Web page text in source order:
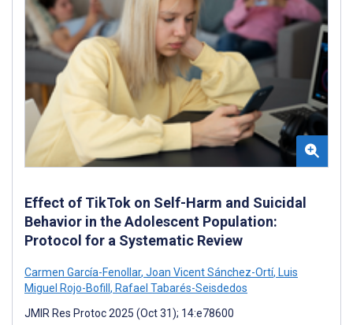
Effect of TikTok on Self-Harm and Suicidal
Behavior in the Adolescent Population:
Protocol for a Systematic Review
Carmen García-Fenollar, Joan Vicent Sánchez-Ortí, Luis
Miguel Rojo-Bofill , Rafael Tabarés-Seisdedos
JMIR Res Protoc 2025 (Oct 31); 14:e78600